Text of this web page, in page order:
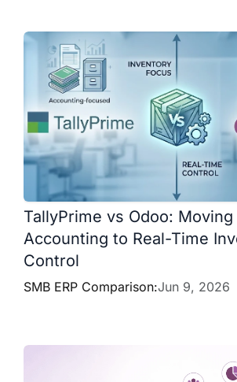
TallyPrime vs Odoo: Moving
Accounting to Real-Time
Control
SMB ERP Comparison:Jun 9, 2026